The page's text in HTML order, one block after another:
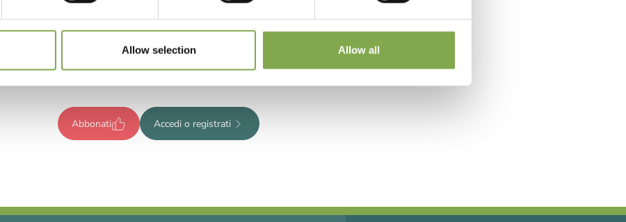
Allow selection Allow all
Registrati per leggere l’articolo
completo o abbonati per accedere a
tutti i contenuti esclusivi!
Abbonati Accedi o registrati